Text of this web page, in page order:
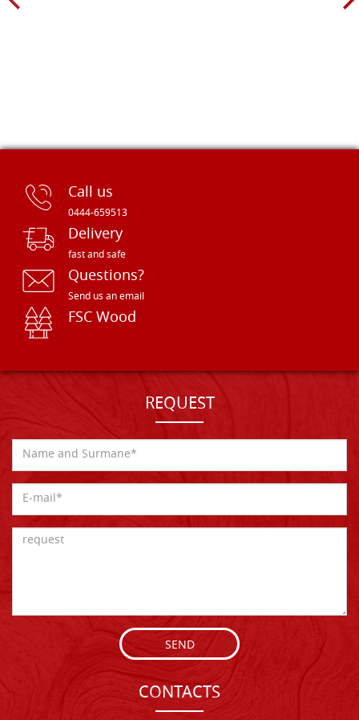
Call us
0444-659513
Delivery
fast and safe
Questions?
Send us an email
FSC Wood
REQUEST
SEND
CONTACTS